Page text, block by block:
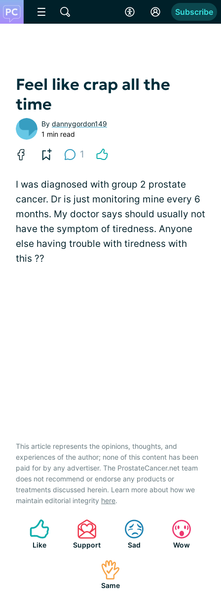
Subscribe
Feel like crap all the
time
By dannygordon149
1 min read
1
I was diagnosed with group 2 prostate
cancer. Dr is just monitoring mine every 6
months. My doctor says should usually not
have the symptom of tiredness. Anyone
else having trouble with tiredness with
this ??
This article represents the opinions, thoughts, and
experiences of the author; none of this content has been
paid for by any advertiser. The ProstateCancer.net team
does not recommend or endorse any products or
treatments discussed herein. Learn more about how we
maintain editorial integrity here.
Like Support Sad Wow
Same